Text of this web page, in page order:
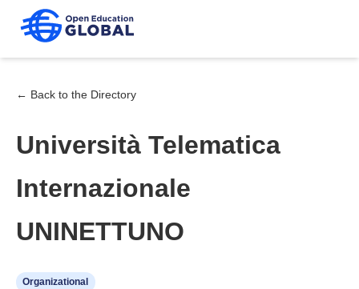
← Back to the Directory
Università Telematica
Internazionale
UNINETTUNO
Organizational